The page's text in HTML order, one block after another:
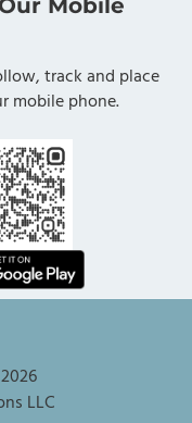
track and place
mobile phone.
2026
LLC